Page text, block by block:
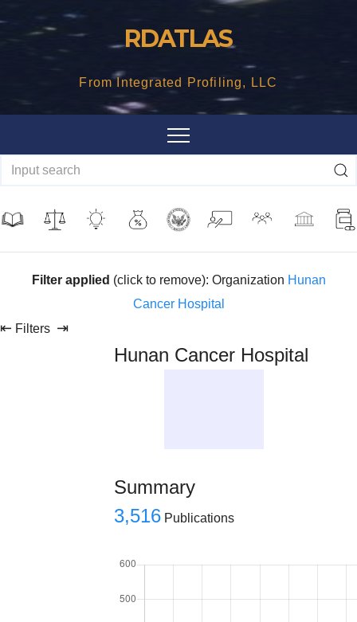
RDATLAS
From Integrated Profiling, LLC
Filter applied (click to remove): Organization Hunan
Cancer Hospital
⇤ Filters ⇥
Hunan Cancer Hospital
Summary
3,516 Publications